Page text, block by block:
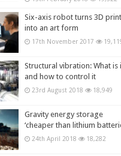
Six-axis robot turns 3D
into an art form
17th November 2017
Structural vibration: What is
and how to control it
23rd August 2018 18,949
Gravity energy storage
‘cheaper than lithium
24th April 2018 18,282